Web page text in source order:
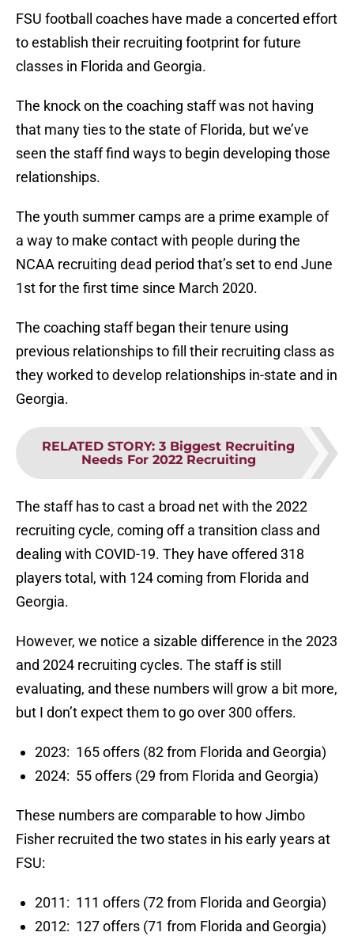
FSU football coaches have made a concerted effort
to establish their recruiting footprint for future
classes in Florida and Georgia.
The knock on the coaching staff was not having
that many ties to the state of Florida, but we’ve
seen the staff find ways to begin developing those
relationships.
The youth summer camps are a prime example of
a way to make contact with people during the
NCAA recruiting dead period that’s set to end June
1st for the first time since March 2020.
The coaching staff began their tenure using
previous relationships to fill their recruiting class as
they worked to develop relationships in-state and in
Georgia.
RELATED STORY: 3 Biggest Recruiting
Needs For 2022 Recruiting
The staff has to cast a broad net with the 2022
recruiting cycle, coming off a transition class and
dealing with COVID-19. They have offered 318
players total, with 124 coming from Florida and
Georgia.
However, we notice a sizable difference in the 2023
and 2024 recruiting cycles. The staff is still
evaluating, and these numbers will grow a bit more,
but I don’t expect them to go over 300 offers.
2023: 165 offers (82 from Florida and Georgia)
2024: 55 offers (29 from Florida and Georgia)
These numbers are comparable to how Jimbo
Fisher recruited the two states in his early years at
FSU:
2011: 111 offers (72 from Florida and Georgia)
2012: 127 offers (71 from Florida and Georgia)